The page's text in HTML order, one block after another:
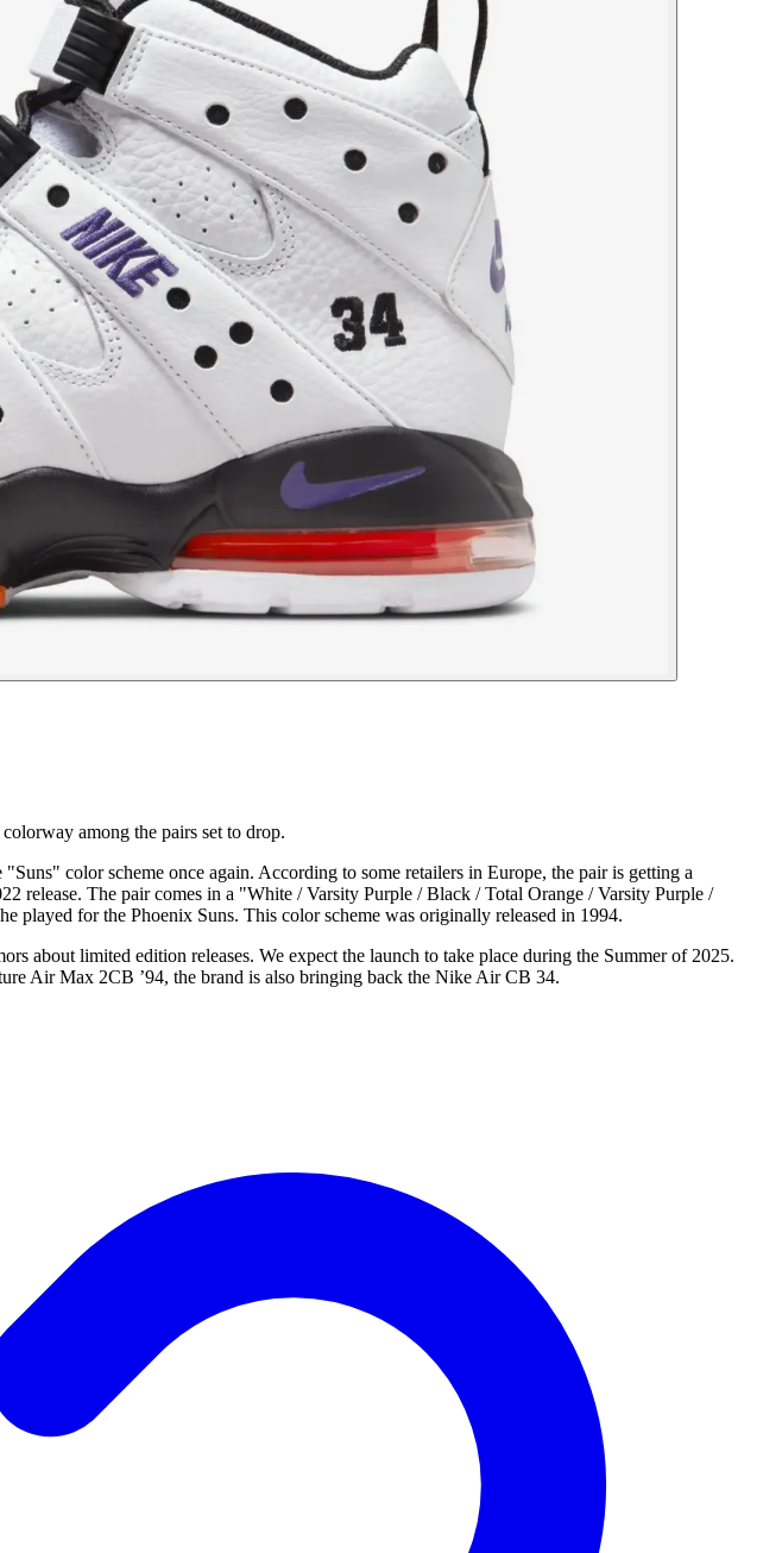
among the pairs set to drop.
color scheme once again. According to some retailers in Europe, the pair is getting a
release. The pair comes in a "White / Varsity Purple / Black / Total Orange / Varsity Purple /
played for the Phoenix Suns. This color scheme was originally released in 1994.
about limited edition releases. We expect the launch to take place during the Summer of 2025.
Air Max 2CB ’94, the brand is also bringing back the Nike Air CB 34.